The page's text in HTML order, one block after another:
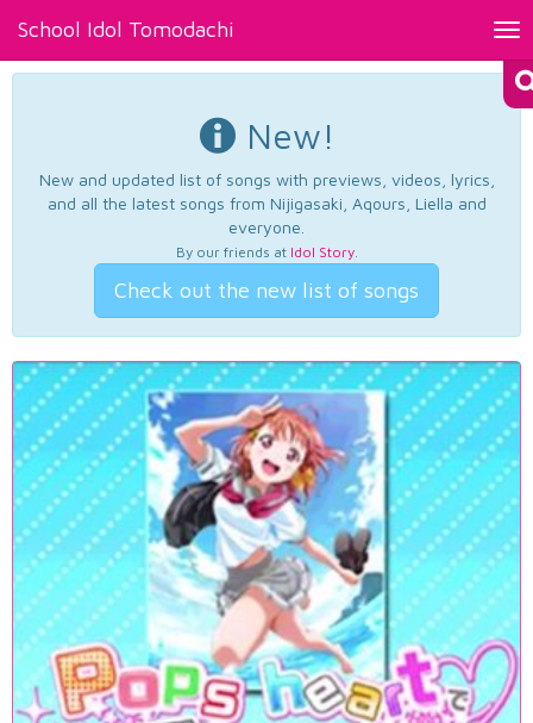
School Idol Tomodachi
New!
New and updated list of songs with previews, videos, lyrics,
and all the latest songs from Nijigasaki, Aqours, Liella and
everyone.
By our friends at Idol Story.
Check out the new list of songs